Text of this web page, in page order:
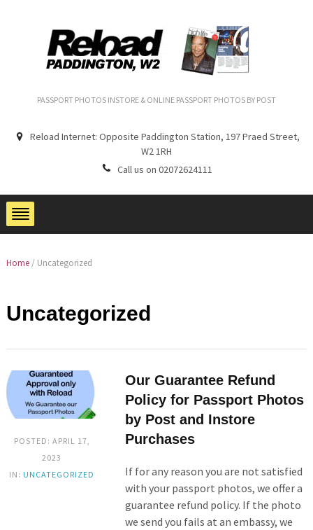
PASSPORT PHOTOS INSTORE & ONLINE PASSPORT PHOTOS BY POST
Reload Internet: Opposite Paddington Station, 197 Praed Street,
W2 1RH
Call us on 02072624111
Home / Uncategorized
Uncategorized
POSTED: APRIL 17,
2023
IN: UNCATEGORIZED
Our Guarantee Refund
Policy for Passport Photos
by Post and Instore
Purchases
If for any reason you are not satisfied
with your passport photos, we offer a
guarantee refund policy. If the photo
we send you fails at an embassy, we